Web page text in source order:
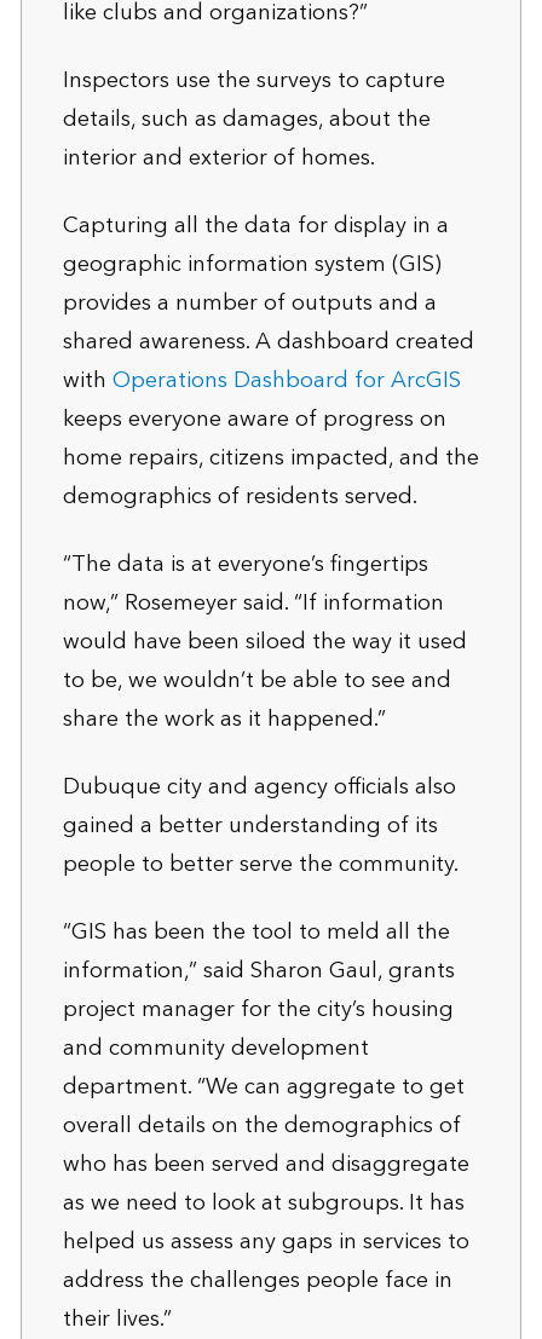
like clubs and organizations?”
Inspectors use the surveys to capture
details, such as damages, about the
interior and exterior of homes.
Capturing all the data for display in a
geographic information system (GIS)
provides a number of outputs and a
shared awareness. A dashboard created
with Operations Dashboard for ArcGIS
keeps everyone aware of progress on
home repairs, citizens impacted, and the
demographics of residents served.
“The data is at everyone’s fingertips
now,” Rosemeyer said. “If information
would have been siloed the way it used
to be, we wouldn’t be able to see and
share the work as it happened.”
Dubuque city and agency officials also
gained a better understanding of its
people to better serve the community.
“GIS has been the tool to meld all the
information,” said Sharon Gaul, grants
project manager for the city’s housing
and community development
department. “We can aggregate to get
overall details on the demographics of
who has been served and disaggregate
as we need to look at subgroups. It has
helped us assess any gaps in services to
address the challenges people face in
their lives.”